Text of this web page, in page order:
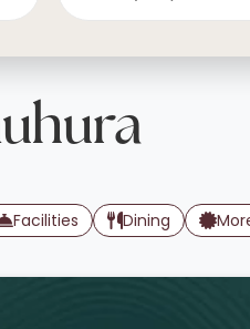
Bahamas
Mexico
Facilities Dining